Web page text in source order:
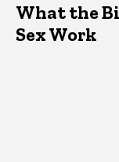
What the
Sex Work